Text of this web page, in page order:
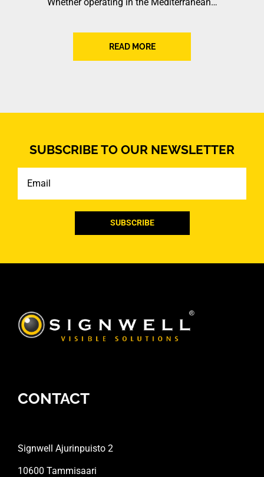
READ MORE
SUBSCRIBE TO OUR NEWSLETTER
CONTACT
Signwell Ajurinpuisto 2
10600 Tammisaari